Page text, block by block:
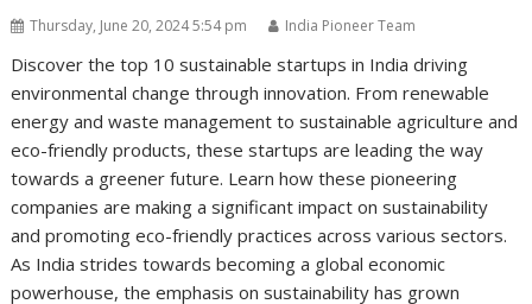
Thursday, June 20, 2024 5:54 pm India Pioneer Team
Discover the top 10 sustainable startups in India driving
environmental change through innovation. From renewable
energy and waste management to sustainable agriculture and
eco-friendly products, these startups are leading the way
towards a greener future. Learn how these pioneering
companies are making a significant impact on sustainability
and promoting eco-friendly practices across various sectors.
As India strides towards becoming a global economic
powerhouse, the emphasis on sustainability has grown